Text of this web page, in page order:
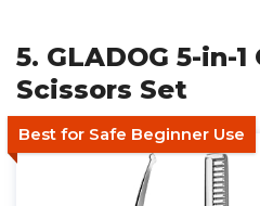
5. GLADOG 5-in-
Scissors Set
Best for Safe Beginner Use